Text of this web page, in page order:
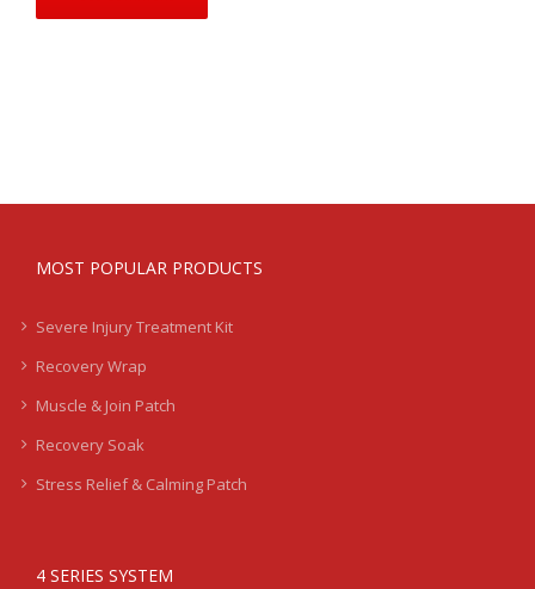
MOST POPULAR PRODUCTS
Severe Injury Treatment Kit
Recovery Wrap
Muscle & Join Patch
Recovery Soak
Stress Relief & Calming Patch
4 SERIES SYSTEM